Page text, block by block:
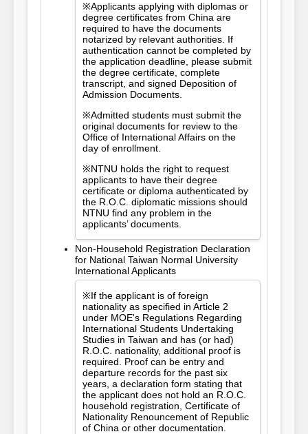
※Applicants applying with diplomas or
degree certificates from China are
required to have the documents
notarized by relevant authorities. If
authentication cannot be completed by
the application deadline, please submit
the degree certificate, complete
transcript, and signed Deposition of
Admission Documents.
※Admitted students must submit the
original documents for review to the
Office of International Affairs on the
day of enrollment.
※NTNU holds the right to request
applicants to have their degree
certificate or diploma authenticated by
the R.O.C. diplomatic missions should
NTNU find any problem in the
applicants’ documents.
Non-Household Registration Declaration
for National Taiwan Normal University
International Applicants
※If the applicant is of foreign
nationality as specified in Article 2
under MOE's Regulations Regarding
International Students Undertaking
Studies in Taiwan and has (or had)
R.O.C. nationality, additional proof is
required. Proof can be entry and
departure records for the past six
years, a declaration form stating that
the applicant does not hold an R.O.C.
household registration, Certificate of
Nationality Renouncement of Republic
of China or other documentation.